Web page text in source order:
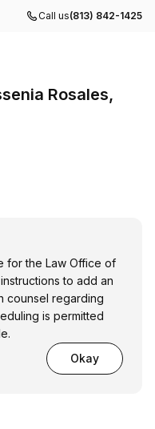
Call us(813) 842-1425
Rosales,
for the Law Office of
to add an
counsel regarding
is permitted
Okay